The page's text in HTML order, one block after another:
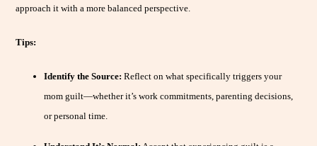
approach it with a more balanced perspective.
Tips:
Identify the Source: Reflect on what specifically triggers your
mom guilt—whether it’s work commitments, parenting decisions,
or personal time.